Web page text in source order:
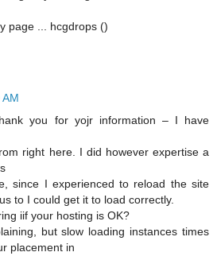
pagе ... hcgԁrops ()
AM
you for yojr information – I have
right here. I dіd however expertise a
since I experienced to reload the site
to I could get it to load correсtly.
iif your hosting is OK?
but slow loading instances times
placement in